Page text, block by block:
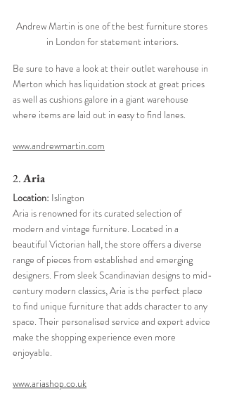
Andrew Martin is one of the best furniture stores
in London for statement interiors.
Be sure to have a look at their outlet warehouse in
Merton which has liquidation stock at great prices
as well as cushions galore in a giant warehouse
where items are laid out in easy to find lanes.
www.andrewmartin.com
2. Aria
Location: Islington
Aria is renowned for its curated selection of
modern and vintage furniture. Located in a
beautiful Victorian hall, the store offers a diverse
range of pieces from established and emerging
designers. From sleek Scandinavian designs to mid-
century modern classics, Aria is the perfect place
to find unique furniture that adds character to any
space. Their personalised service and expert advice
make the shopping experience even more
enjoyable.
www.ariashop.co.uk